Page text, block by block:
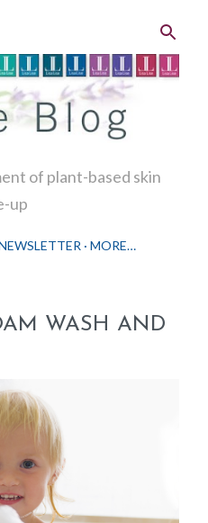
of plant-based skin
up
MORE…
WASH AND